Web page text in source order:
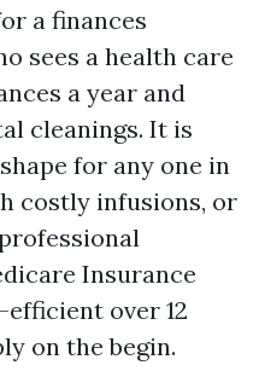
a finances
sees a health care
a year and
cleanings. It is
for any one in
costly infusions, or
Insurance
over 12
on the begin.